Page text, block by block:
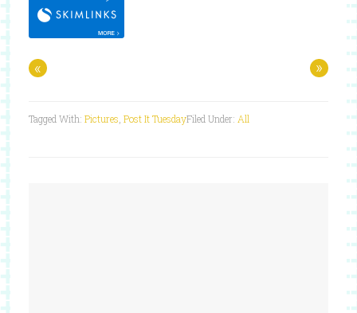
« »
Filed Under: All
Tagged With: Pictures Post It Tuesday